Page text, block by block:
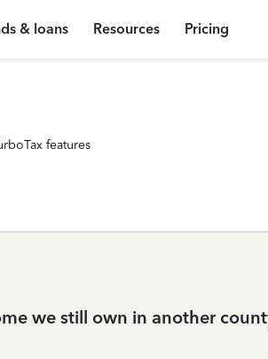
& loans Resources Pricing
features
we still own in another